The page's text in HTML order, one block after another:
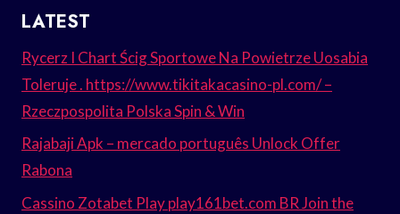
LATEST
Rycerz I Chart Ścig Sportowe Na Powietrze Uosabia
Toleruje . https://www.tikitakacasino-pl.com/ –
Rzeczpospolita Polska Spin & Win
Rajabaji Apk – mercado português Unlock Offer
Rabona
Cassino Zotabet Play play161bet.com BR Join the